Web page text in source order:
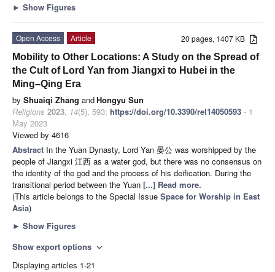
► Show Figures
20 pages, 1407 KB
Open Access
Article
Mobility to Other Locations: A Study on the Spread of
the Cult of Lord Yan from Jiangxi to Hubei in the
Ming–Qing Era
by Shuaiqi Zhang andHongyu Sun
Religions 2023, 14(5), 593; https://doi.org/10.3390/rel14050593 - 1
May 2023
Viewed by 4616
Abstract In the Yuan Dynasty, Lord Yan 晏公 was worshipped by the
people of Jiangxi 江西 as a water god, but there was no consensus on
the identity of the god and the process of his deification. During the
transitional period between the Yuan [...] Read more.
(This article belongs to the Special Issue Space for Worship in East
Asia)
► Show Figures
Show export options expand_more
Displaying articles 1-21